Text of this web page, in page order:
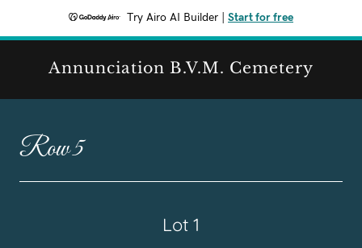
Try Airo AI Builder Start for free
Annunciation B.V.M. Cemetery
Row 5
Lot 1